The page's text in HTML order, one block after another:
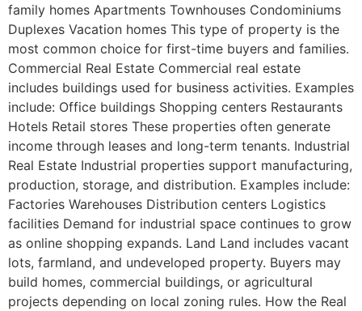
family homes Apartments Townhouses Condominiums
Duplexes Vacation homes This type of property is the
most common choice for first-time buyers and families.
Commercial Real Estate Commercial real estate
includes buildings used for business activities. Examples
include: Office buildings Shopping centers Restaurants
Hotels Retail stores These properties often generate
income through leases and long-term tenants. Industrial
Real Estate Industrial properties support manufacturing,
production, storage, and distribution. Examples include:
Factories Warehouses Distribution centers Logistics
facilities Demand for industrial space continues to grow
as online shopping expands. Land Land includes vacant
lots, farmland, and undeveloped property. Buyers may
build homes, commercial buildings, or agricultural
projects depending on local zoning rules. How the Real